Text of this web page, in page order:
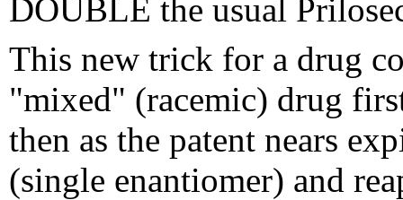
DOUBLE the usual
This new trick for a drug
"mixed" (racemic) drug
then as the patent nears
(single enantiomer) and